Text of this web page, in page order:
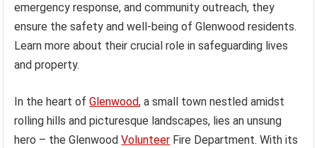
emergency response, and community outreach, they
ensure the safety and well-being of Glenwood residents.
Learn more about their crucial role in safeguarding lives
and property.
In the heart ofGlenwood, a small town nestled amidst
rolling hills and picturesque landscapes, lies an unsung
hero – the GlenwoodVolunteer Fire Department. With its